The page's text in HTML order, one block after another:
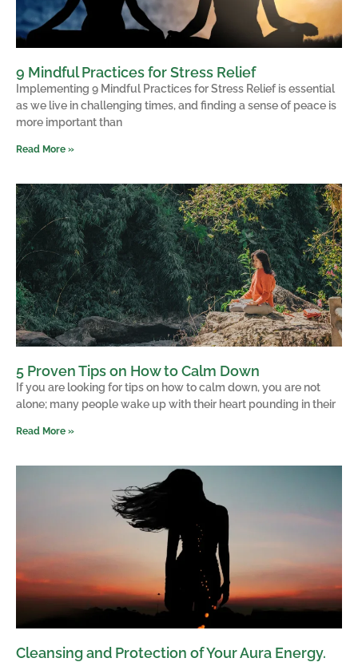
9 Mindful Practices for Stress Relief
Implementing 9 Mindful Practices for Stress Relief is essential
as we live in challenging times, and finding a sense of peace is
more important than
Read More »
5 Proven Tips on How to Calm Down
If you are looking for tips on how to calm down, you are not
alone; many people wake up with their heart pounding in their
Read More »
Cleansing and Protection of Your Aura Energy.